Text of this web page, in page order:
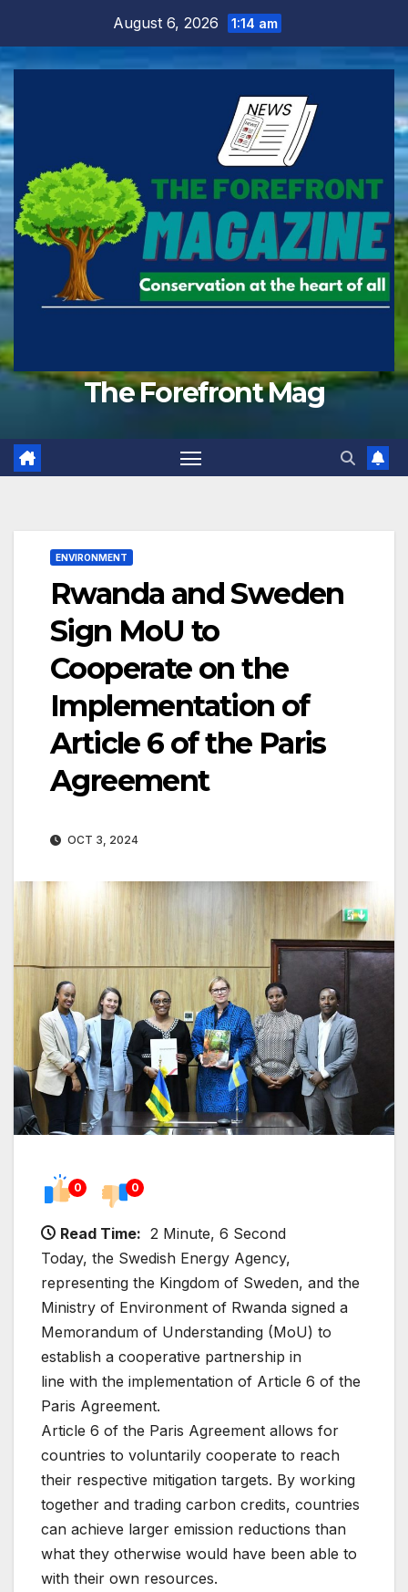
content
August 6, 2026 1:14 am
The Forefront Mag
ENVIRONMENT
Rwanda and Sweden
Sign MoU to
Cooperate on the
Implementation of
Article 6 of the Paris
Agreement
OCT 3, 2024
0 0
Read Time: 2 Minute, 6 Second
Today, the Swedish Energy Agency,
representing the Kingdom of Sweden, and the
Ministry of Environment of Rwanda signed a
Memorandum of Understanding (MoU) to
establish a cooperative partnership in
line with the implementation of Article 6 of the
Paris Agreement.
Article 6 of the Paris Agreement allows for
countries to voluntarily cooperate to reach
their respective mitigation targets. By working
together and trading carbon credits, countries
can achieve larger emission reductions than
what they otherwise would have been able to
with their own resources.